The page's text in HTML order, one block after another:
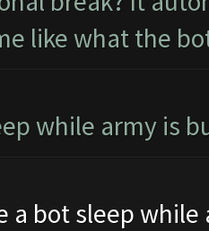
like what the
while army is
a bot sleep